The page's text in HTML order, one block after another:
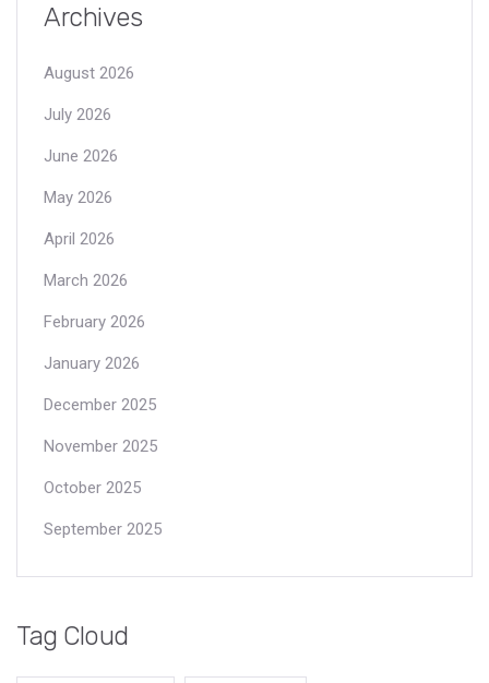
Archives
August 2026
July 2026
June 2026
May 2026
April 2026
March 2026
February 2026
January 2026
December 2025
November 2025
October 2025
September 2025
Tag Cloud